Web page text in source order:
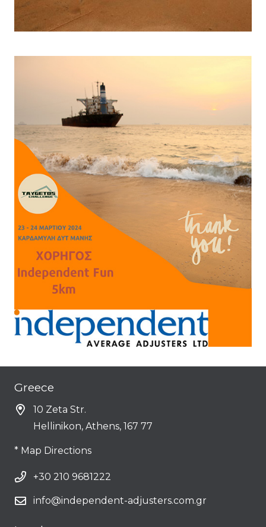
Greece
10 Zeta Str.
Hellinikon, Athens, 167 77
* Map Directions
+30 210 9681222
info@independent-adjusters.com.gr